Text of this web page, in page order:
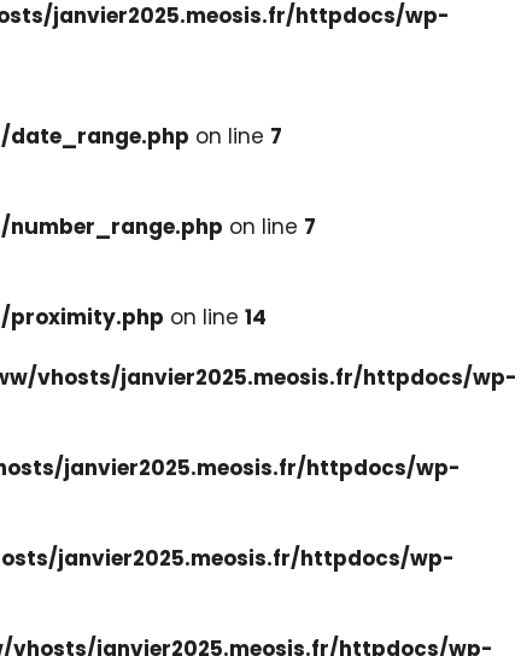
janvier2025.meosis.fr/httpdocs/wp-
on line 7
on line 7
on line 14
vhosts/janvier2025.meosis.fr/httpdocs/wp-
janvier2025.meosis.fr/httpdocs/wp-
janvier2025.meosis.fr/httpdocs/wp-
janvier2025.meosis.fr/httpdocs/wp-